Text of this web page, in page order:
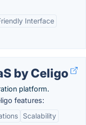
Interface
by Celigo
platform.
features:
Scalability